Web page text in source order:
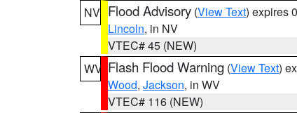
NV Flood Advisory (View Text) expires
Lincoln, in NV
VTEC# 45 (NEW)
WV Flash Flood Warning (View Text)
Wood, Jackson, in WV
VTEC# 116 (NEW)